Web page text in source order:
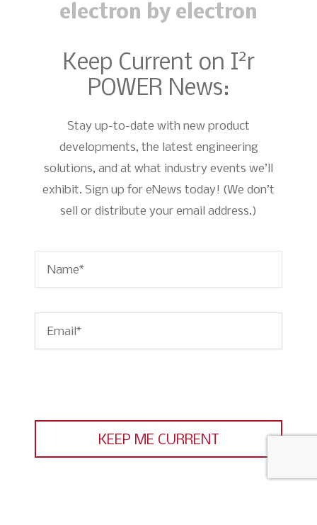
electron by electron
Keep Current on I2r
POWER News:
Stay up-to-date with new product
developments, the latest engineering
solutions, and at what industry events we’ll
exhibit. Sign up for eNews today! (We don’t
sell or distribute your email address.)
Name*
Email *